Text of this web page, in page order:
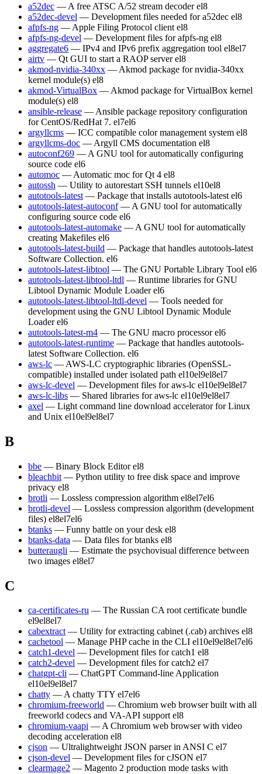
a52dec — A free ATSC A/52 stream decoder el8
a52dec-devel — Development files needed for a52dec el8
afpfs-ng — Apple Filing Protocol client el8
afpfs-ng-devel — Development files for afpfs-ng el8
aggregate6 — IPv4 and IPv6 prefix aggregation tool el8el7
airtv — Qt GUI to start a RAOP server el8
akmod-nvidia-340xx — Akmod package for nvidia-340xx
kernel module(s) el8
akmod-VirtualBox — Akmod package for VirtualBox kernel
module(s) el8
ansible-release — Ansible package repository configuration
for CentOS/RedHat 7. el7el6
argyllcms — ICC compatible color management system el8
argyllcms-doc — Argyll CMS documentation el8
autoconf269 — A GNU tool for automatically configuring
source code el6
automoc — Automatic moc for Qt 4 el8
autossh — Utility to autorestart SSH tunnels el10el8
autotools-latest — Package that installs autotools-latest el6
autotools-latest-autoconf — A GNU tool for automatically
configuring source code el6
autotools-latest-automake — A GNU tool for automatically
creating Makefiles el6
autotools-latest-build — Package that handles autotools-latest
Software Collection. el6
autotools-latest-libtool — The GNU Portable Library Tool el6
autotools-latest-libtool-ltdl — Runtime libraries for GNU
Libtool Dynamic Module Loader el6
autotools-latest-libtool-ltdl-devel — Tools needed for
development using the GNU Libtool Dynamic Module
Loader el6
autotools-latest-m4 — The GNU macro processor el6
autotools-latest-runtime — Package that handles autotools-
latest Software Collection. el6
aws-lc — AWS-LC cryptographic libraries (OpenSSL-
compatible) installed under isolated path el10el9el8el7
aws-lc-devel — Development files for aws-lc el10el9el8el7
aws-lc-libs — Shared libraries for aws-lc el10el9el8el7
axel — Light command line download accelerator for Linux
and Unix el10el9el8el7
B
bbe — Binary Block Editor el8
bleachbit — Python utility to free disk space and improve
privacy el8
brotli — Lossless compression algorithm el8el7el6
brotli-devel — Lossless compression algorithm (development
files) el8el7el6
btanks — Funny battle on your desk el8
btanks-data — Data files for btanks el8
butteraugli — Estimate the psychovisual difference between
two images el8el7
C
ca-certificates-ru — The Russian CA root certificate bundle
el9el8el7
cabextract — Utility for extracting cabinet (.cab) archives el8
cachetool — Manage PHP cache in the CLI el10el9el8el7el6
catch1-devel — Development files for catch1 el8
catch2-devel — Development files for catch2 el7
chatgpt-cli — ChatGPT Command-line Application
el10el9el8el7
chatty — A chatty TTY el7el6
chromium-freeworld — Chromium web browser built with all
freeworld codecs and VA-API support el8
chromium-vaapi — A Chromium web browser with video
decoding acceleration el8
cjson — Ultralightweight JSON parser in ANSI C el7
cjson-devel — Development files for cJSON el7
clearmage2 — Magento 2 production mode tasks with